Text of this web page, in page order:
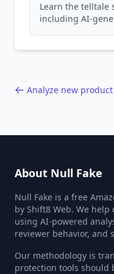
Learn the telltale
including AI-
Analyze new product
About Null Fake
Null Fake is a free
by Shift8 Web. We
using AI-powered
reviewer behavior, and
Our methodology is
protection tools should